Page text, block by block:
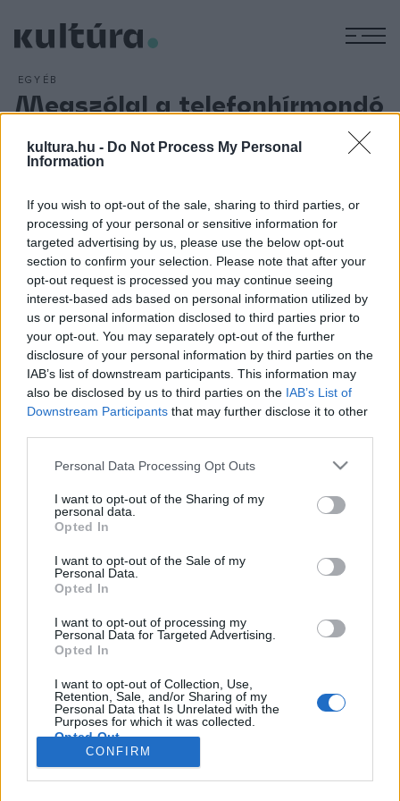
kultura.hu - Do Not Process My Personal
Information
If you wish to opt-out of the sale, sharing to third parties, or
processing of your personal or sensitive information for
targeted advertising by us, please use the below opt-out
section to confirm your selection. Please note that after your
opt-out request is processed you may continue seeing
interest-based ads based on personal information utilized by
us or personal information disclosed to third parties prior to
your opt-out. You may separately opt-out of the further
disclosure of your personal information by third parties on the
IAB’s list of downstream participants. This information may
also be disclosed by us to third parties on the IAB’s List of
Downstream Participants that may further disclose it to other
Please note that this website/app uses one or more Google
not limited to your visit or usage behaviour. You may click to
grant or deny consent to Google and its third-party tags to
use your data for below specified purposes in below Google
consent section.
Personal Data Processing Opt Outs
I want to opt-out of the Sharing of my
personal data.
Opted In
I want to opt-out of the Sale of my
Personal Data.
Opted In
I want to opt-out of processing my
Personal Data for Targeted Advertising.
Opted In
I want to opt-out of Collection, Use,
Retention, Sale, and/or Sharing of my
Personal Data that Is Unrelated with the
Purposes for which it was collected.
Opted Out
CONFIRM
EGYÉB
Megszólal a telefonhírmondó
Hírek és szórakoztató műsorok közvetítését, az újság és
telefon kombinálását vezette be Puskás Tivadar 1893.
a rendes központokon át hívták a telefonhírmondó
központját, amelynek hamarosan külön vezetékhálózata is
épült. 1894-től már részvénytársaság, melynek majd része
lesz a magyar rádióműsor-szórásban is.
HÍREK
NÉPI